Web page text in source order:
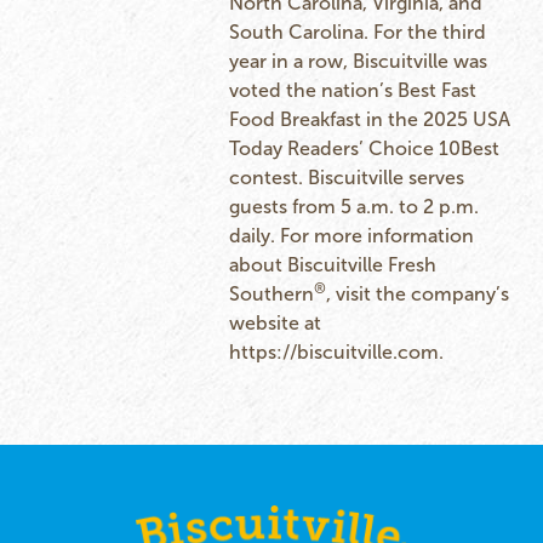
South Carolina. For the third
year in a row, Biscuitville was
voted the nation’s Best Fast
Food Breakfast in the 2025 USA
Today Readers’ Choice 10Best
contest. Biscuitville serves
guests from 5 a.m. to 2 p.m.
daily. For more information
about Biscuitville Fresh
Southern®, visit the company’s
website at
https://biscuitville.com.